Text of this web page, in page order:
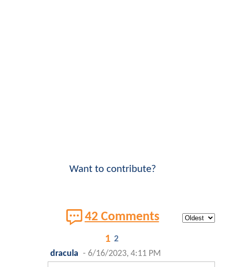
Want to contribute?
42 Comments
1 2
dracula - 6/16/2023, 4:11 PM